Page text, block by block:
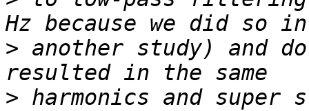
> another study) and
> harmonics and super